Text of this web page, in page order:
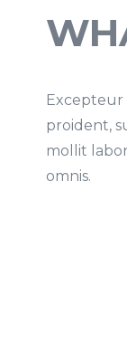
Excepteur
proident,
mollit
omnis.